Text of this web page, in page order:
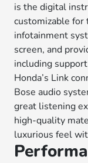
is the digital
customizable for
infotainment
screen, and
including
Honda’s Link
Bose audio
great listening
high-quality
luxurious feel